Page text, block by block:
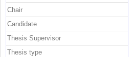
Chair
Candidate
Thesis Supervisor
Thesis type